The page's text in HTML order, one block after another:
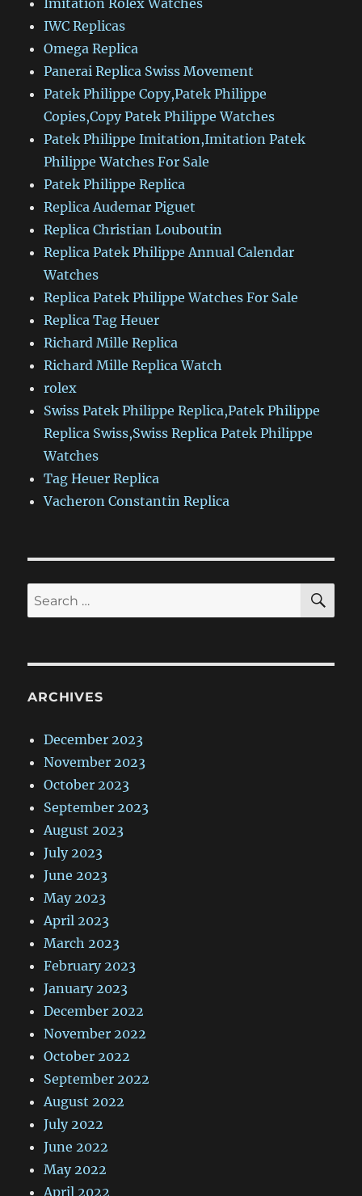
Imitation Rolex Watches
IWC Replicas
Omega Replica
Panerai Replica Swiss Movement
Patek Philippe Copy,Patek Philippe
Copies,Copy Patek Philippe Watches
Patek Philippe Imitation,Imitation Patek
Philippe Watches For Sale
Patek Philippe Replica
Replica Audemar Piguet
Replica Christian Louboutin
Replica Patek Philippe Annual Calendar
Watches
Replica Patek Philippe Watches For Sale
Replica Tag Heuer
Richard Mille Replica
Richard Mille Replica Watch
rolex
Swiss Patek Philippe Replica,Patek Philippe
Replica Swiss,Swiss Replica Patek Philippe
Watches
Tag Heuer Replica
Vacheron Constantin Replica
Search
for:
ARCHIVES
December 2023
November 2023
October 2023
September 2023
August 2023
July 2023
June 2023
May 2023
April 2023
March 2023
February 2023
January 2023
December 2022
November 2022
October 2022
September 2022
August 2022
July 2022
June 2022
May 2022
April 2022